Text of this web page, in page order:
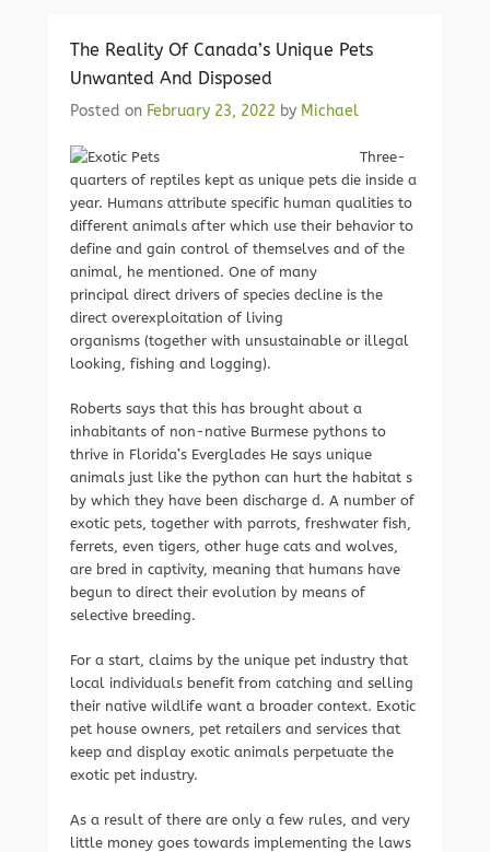
The Reality Of Canada’s Unique Pets
Unwanted And Disposed
Posted on February 23, 2022 by Michael
Three-
quarters of reptiles kept as unique pets die inside a
year. Humans attribute specific human qualities to
different animals after which use their behavior to
define and gain control of themselves and of the
animal, he mentioned. One of many
principal direct drivers of species decline is the
direct overexploitation of living
organisms (together with unsustainable or illegal
looking, fishing and logging).
Roberts says that this has brought about a
inhabitants of non-native Burmese pythons to
thrive in Florida’s Everglades He says unique
animals just like the python can hurt the habitat s
by which they have been discharge d. A number of
exotic pets, together with parrots, freshwater fish,
ferrets, even tigers, other huge cats and wolves,
are bred in captivity, meaning that humans have
begun to direct their evolution by means of
selective breeding.
For a start, claims by the unique pet industry that
local individuals benefit from catching and selling
their native wildlife want a broader context. Exotic
pet house owners, pet retailers and services that
keep and display exotic animals perpetuate the
exotic pet industry.
As a result of there are only a few rules, and very
little money goes towards implementing the laws